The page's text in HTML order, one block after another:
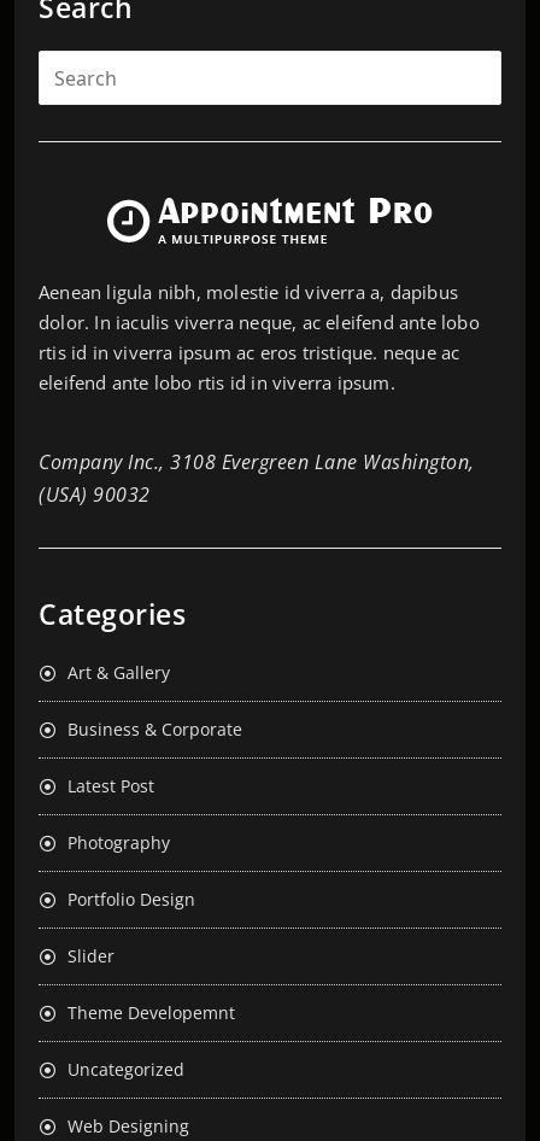
Aenean ligula nibh, molestie id viverra a, dapibus
dolor. In iaculis viverra neque, ac eleifend ante lobo
rtis id in viverra ipsum ac eros tristique. neque ac
eleifend ante lobo rtis id in viverra ipsum.
Company Inc., 3108 Evergreen Lane Washington,
(USA) 90032
Categories
Art & Gallery
Business & Corporate
Latest Post
Photography
Portfolio Design
Slider
Theme Developemnt
Uncategorized
Web Designing